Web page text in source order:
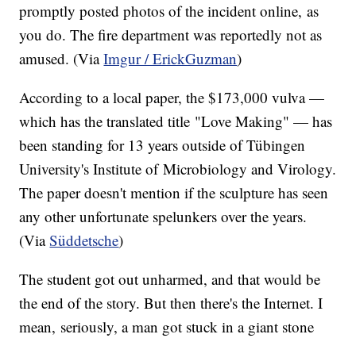
promptly posted photos of the incident online, as
you do. The fire department was reportedly not as
amused. (ViaImgur / ErickGuzman)
According to a local paper, the $173,000 vulva —
which has the translated title "Love Making" — has
been standing for 13 years outside of Tübingen
University's Institute of Microbiology and Virology.
The paper doesn't mention if the sculpture has seen
any other unfortunate spelunkers over the years.
(ViaSüddetsche)
The student got out unharmed, and that would be
the end of the story. But then there's the Internet. I
mean, seriously, a man got stuck in a giant stone